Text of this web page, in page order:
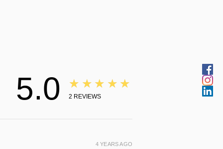
5.0 ★★★★★
2 REVIEWS
4 YEARS AGO